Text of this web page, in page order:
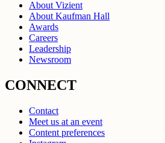
About Vizient
About Kaufman Hall
Awards
Careers
Leadership
Newsroom
CONNECT
Contact
Meet us at an event
Content preferences